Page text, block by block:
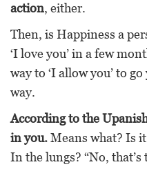
action, either.
Then, is Happiness a
‘I love you’ in a few
way to ‘I allow you’ to
way.
According to the
in you.Means what? Is
In the lungs? “No,